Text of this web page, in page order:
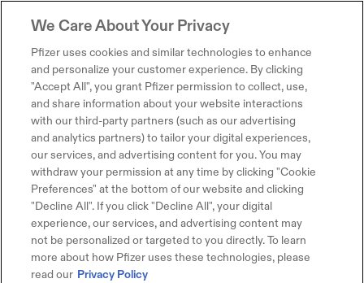
We Care About Your Privacy
Pfizer uses cookies and similar technologies to enhance
and personalize your customer experience. By clicking
"Accept All", you grant Pfizer permission to collect, use,
and share information about your website interactions
with our third-party partners (such as our advertising
and analytics partners) to tailor your digital experiences,
our services, and advertising content for you. You may
withdraw your permission at any time by clicking "Cookie
Preferences" at the bottom of our website and clicking
"Decline All". If you click "Decline All", your digital
experience, our services, and advertising content may
not be personalized or targeted to you directly. To learn
more about how Pfizer uses these technologies, please
read our Privacy Policy